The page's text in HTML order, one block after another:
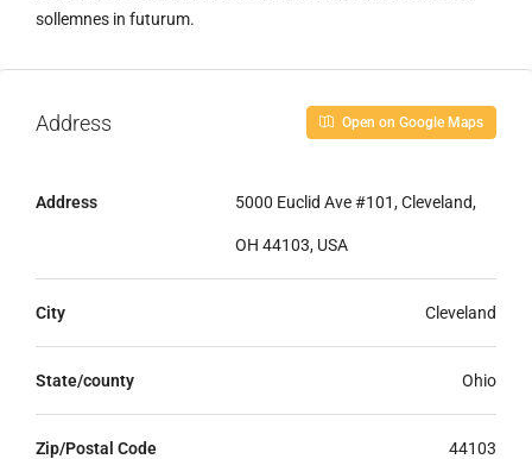
sollemnes in futurum.
Address Open on Google Maps
Address 5000 Euclid Ave #101, Cleveland,
OH 44103, USA
City Cleveland
State/county Ohio
Zip/Postal Code 44103